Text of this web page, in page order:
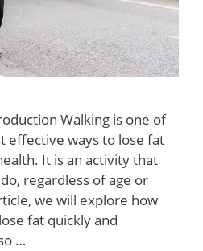
Walking is one of
effective ways to lose fat
It is an activity that
regardless of age or
we will explore how
fat quickly and
…